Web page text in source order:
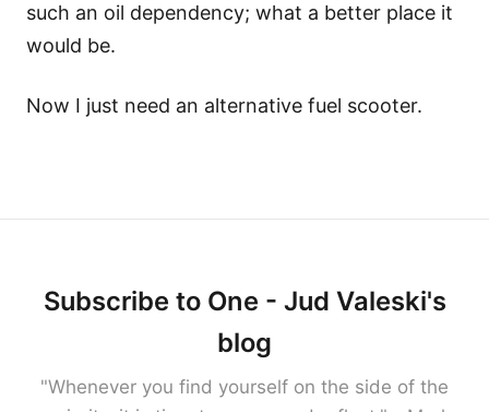
such an oil dependency; what a better place it
would be.
Now I just need an alternative fuel scooter.
Subscribe to One - Jud Valeski's
blog
"Whenever you find yourself on the side of the